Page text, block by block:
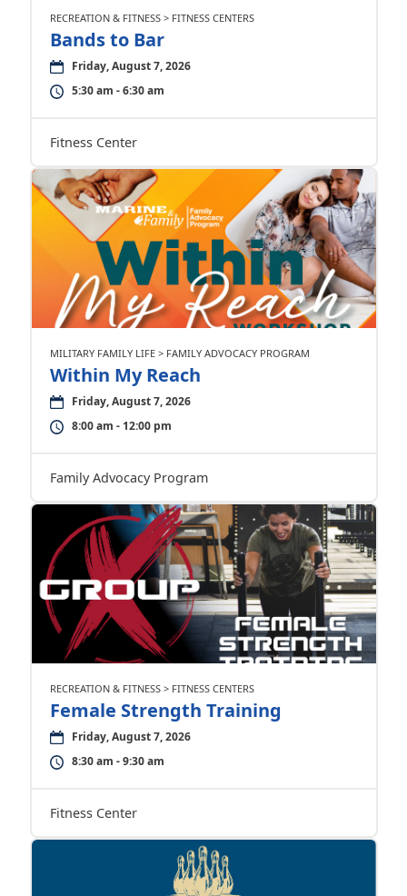
RECREATION & FITNESS > FITNESS CENTERS
Bands to Bar
Friday, August 7, 2026
5:30 am - 6:30 am
Fitness Center
MILITARY FAMILY LIFE > FAMILY ADVOCACY PROGRAM
Within My Reach
Friday, August 7, 2026
8:00 am - 12:00 pm
Family Advocacy Program
RECREATION & FITNESS > FITNESS CENTERS
Female Strength Training
Friday, August 7, 2026
8:30 am - 9:30 am
Fitness Center